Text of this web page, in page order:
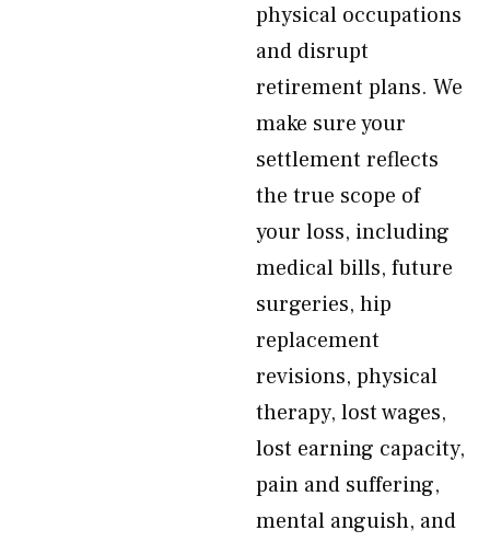
physical occupations
and disrupt
retirement plans. We
make sure your
settlement reflects
the true scope of
your loss, including
medical bills, future
surgeries, hip
replacement
revisions, physical
therapy, lost wages,
lost earning capacity,
pain and suffering,
mental anguish, and